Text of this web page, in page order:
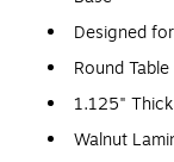
Designed
Round Table
1.125"
Walnut